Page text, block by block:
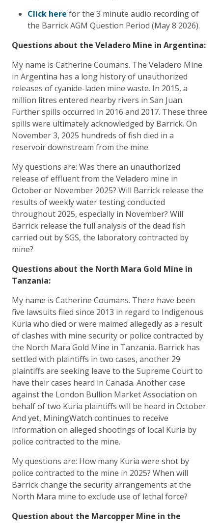
Click here for the 3 minute audio recording of
the Barrick AGM Question Period (May 8 2026).
Questions about the Veladero Mine in Argentina:
My name is Catherine Coumans. The Veladero Mine
in Argentina has a long history of unauthorized
releases of cyanide-laden mine waste. In 2015, a
million litres entered nearby rivers in San Juan.
Further spills occurred in 2016 and 2017. These three
spills were ultimately acknowledged by Barrick. On
November 3, 2025 hundreds of fish died in a
reservoir downstream from the mine.
My questions are: Was there an unauthorized
release of effluent from the Veladero mine in
October or November 2025? Will Barrick release the
results of weekly water testing conducted
throughout 2025, especially in November? Will
Barrick release the full analysis of the dead fish
carried out by SGS, the laboratory contracted by
mine?
Questions about the North Mara Gold Mine in
Tanzania:
My name is Catherine Coumans. There have been
five lawsuits filed since 2013 in regard to Indigenous
Kuria who died or were maimed allegedly as a result
of clashes with mine security or police contracted by
the North Mara Gold Mine in Tanzania. Barrick has
settled with plaintiffs in two cases, another 29
plaintiffs are seeking leave to the Supreme Court to
have their cases heard in Canada. Another case
against the London Bullion Market Association on
behalf of two Kuria plaintiffs will be heard in October.
And yet, MiningWatch continues to receive
information on alleged shootings of local Kuria by
police contracted to the mine.
My questions are: How many Kuria were shot by
police contracted to the mine in 2025? When will
Barrick change the security arrangements at the
North Mara mine to exclude use of lethal force?
Question about the Marcopper Mine in the